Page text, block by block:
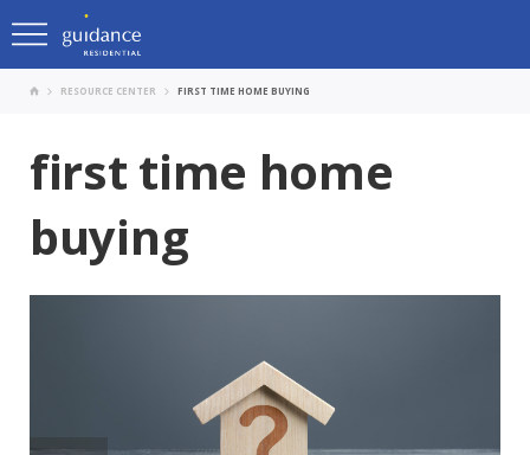
RESOURCE CENTER FIRST TIME HOME BUYING
first time home
buying